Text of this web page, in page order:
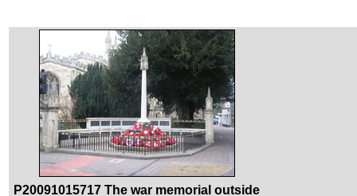
P20091015717 The war memorial outside